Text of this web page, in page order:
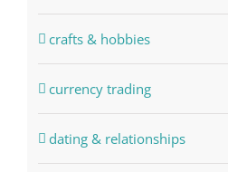
crafts & hobbies
currency trading
dating & relationships